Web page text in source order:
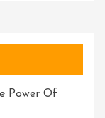
Power Of